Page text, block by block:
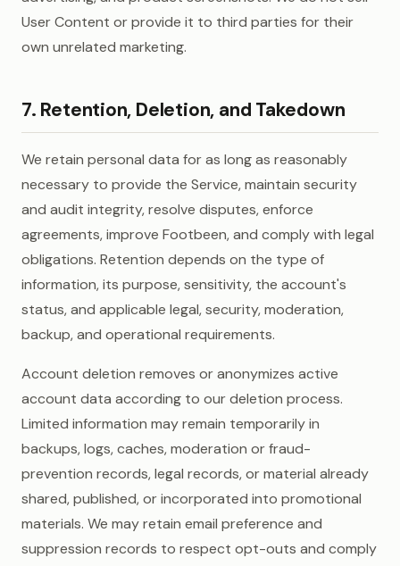
User Content or provide it to third parties for their
own unrelated marketing.
7. Retention, Deletion, and Takedown
We retain personal data for as long as reasonably
necessary to provide the Service, maintain security
and audit integrity, resolve disputes, enforce
agreements, improve Footbeen, and comply with legal
obligations. Retention depends on the type of
information, its purpose, sensitivity, the account's
status, and applicable legal, security, moderation,
backup, and operational requirements.
Account deletion removes or anonymizes active
account data according to our deletion process.
Limited information may remain temporarily in
backups, logs, caches, moderation or fraud-
prevention records, legal records, or material already
shared, published, or incorporated into promotional
materials. We may retain email preference and
suppression records to respect opt-outs and comply